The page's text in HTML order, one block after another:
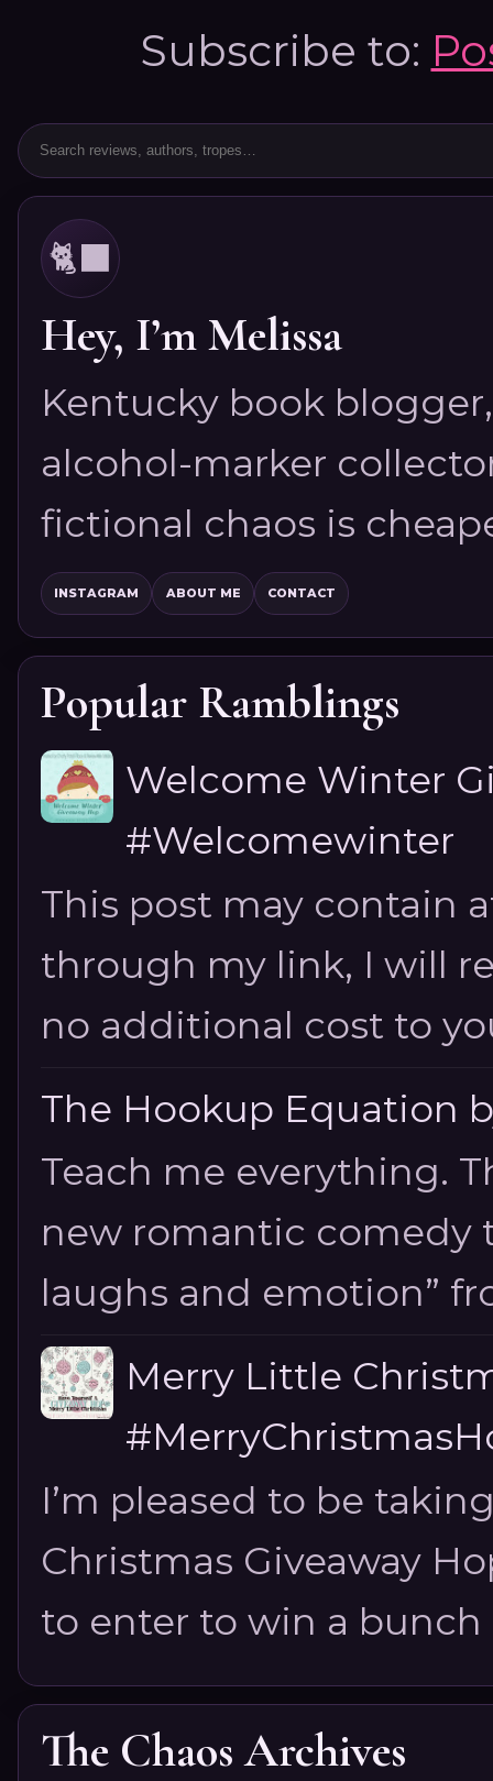
Subscribe to:
🐈‍⬛
Hey, I’m Melissa
Kentucky book
alcohol-marker
fictional chaos is
INSTAGRAM ABOUT ME CONTACT
Popular Ramblings
Welcome Winter
#Welcomewinter
This post may contain
through my link, I will
no additional cost to
The Hookup Equation
Teach me everything.
new romantic comedy
laughs and emotion”
Merry Little
I’m pleased to be
Christmas Giveaway
to enter to win a bunch
The Chaos Archives